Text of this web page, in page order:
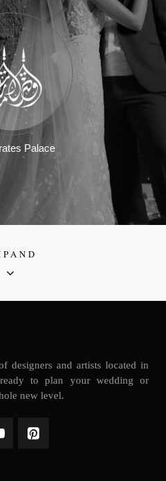
Palace
designers and artists located in
to plan your wedding or
new level.